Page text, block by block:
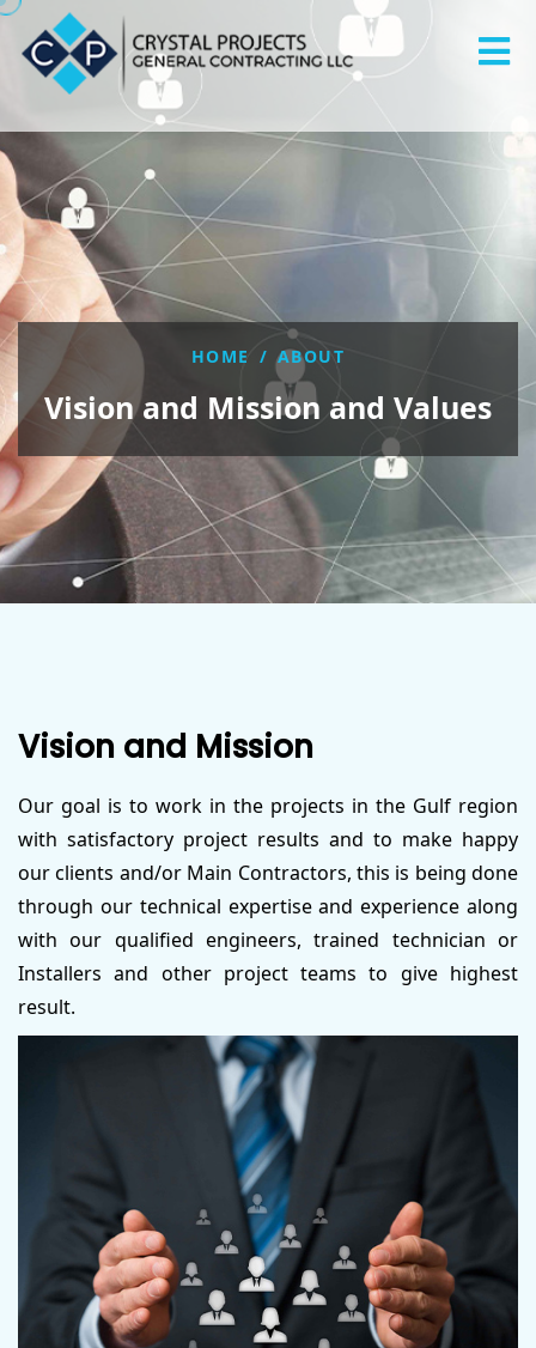
HOME / ABOUT
Vision and Mission and Values
Vision and Mission
Our goal is to work in the projects in the Gulf region
with satisfactory project results and to make happy
our clients and/or Main Contractors, this is being done
through our technical expertise and experience along
with our qualified engineers, trained technician or
Installers and other project teams to give highest
result.